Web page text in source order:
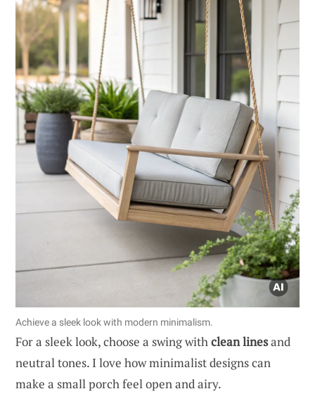
Achieve a sleek look with modern minimalism.
For a sleek look, choose a swing withclean linesand
neutral tones. I love how minimalist designs can
make a small porch feel open and airy.